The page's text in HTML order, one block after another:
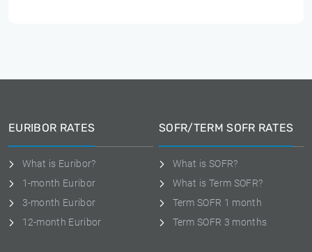
EURIBOR RATES
What is Euribor?
1-month Euribor
3-month Euribor
12-month Euribor
SOFR/TERM SOFR RATES
What is SOFR?
What is Term SOFR?
Term SOFR 1 month
Term SOFR 3 months